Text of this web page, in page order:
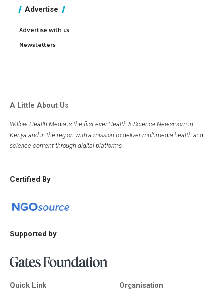
Advertise
Advertise with us
Newsletters
A Little About Us
Willow Health Media is the first ever Health & Science Newsroom in
Kenya and in the region with a mission to deliver multimedia health and
science content through digital platforms.
Certified By
Supported by
Quick Link Organisation